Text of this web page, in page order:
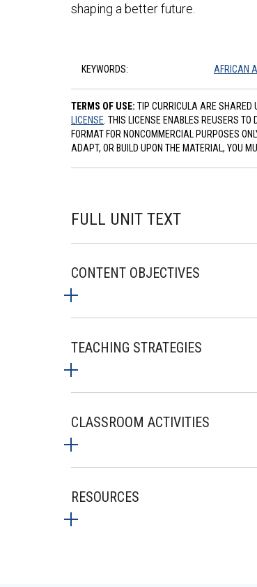
shaping a better future.
KEYWORDS: AFRICAN
TERMS OF USE: TIP CURRICULA ARE SHARED
LICENSE . THIS LICENSE ENABLES REUSERS
FORMAT FOR NONCOMMERCIAL PURPOSES
ADAPT, OR BUILD UPON THE MATERIAL, YOU
FULL UNIT TEXT
CONTENT OBJECTIVES
TEACHING STRATEGIES
CLASSROOM ACTIVITIES
RESOURCES